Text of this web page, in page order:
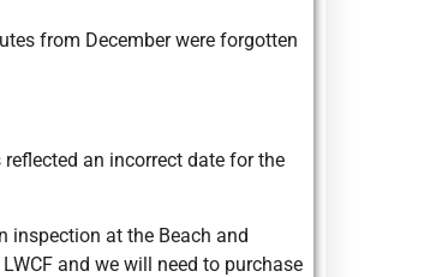
from December were forgotten
an incorrect date for the
inspection at the Beach and
and we will need to purchase